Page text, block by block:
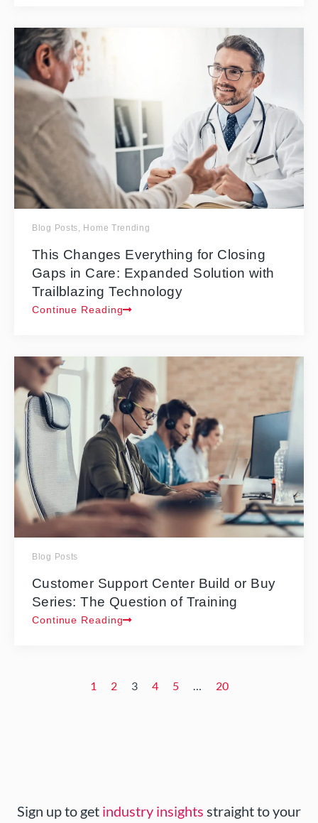
Blog Posts, Home Trending
This Changes Everything for Closing
Gaps in Care: Expanded Solution with
Trailblazing Technology
Continue Reading
Blog Posts
Customer Support Center Build or Buy
Series: The Question of Training
Continue Reading
1 2 3 4 5 … 20
Sign up to get industry insights straight to your